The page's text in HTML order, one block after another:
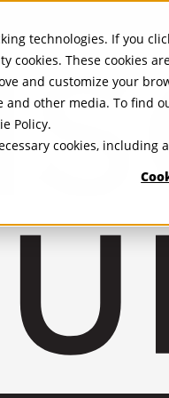
technologies. If you
cookies. These cookies
and customize your
other media. To find
Policy.
cookies,